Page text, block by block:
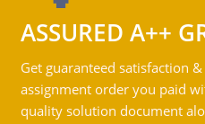
ASSURED A++
Get guaranteed satisfaction
assignment order you paid
quality solution document